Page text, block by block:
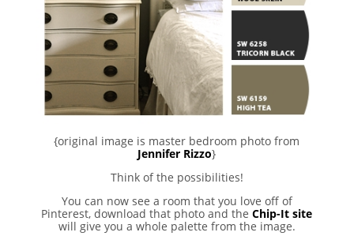
{original image is master bedroom photo from
Jennifer Rizzo}
Think of the possibilities!
You can now see a room that you love off of
Pinterest, download that photo and the Chip-It site
will give you a whole palette from the image.